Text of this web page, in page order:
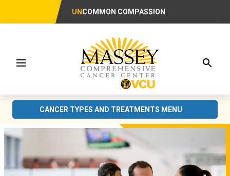
UN COMMON COMPASSION
Menu
CANCER TYPES AND TREATMENTS MENU